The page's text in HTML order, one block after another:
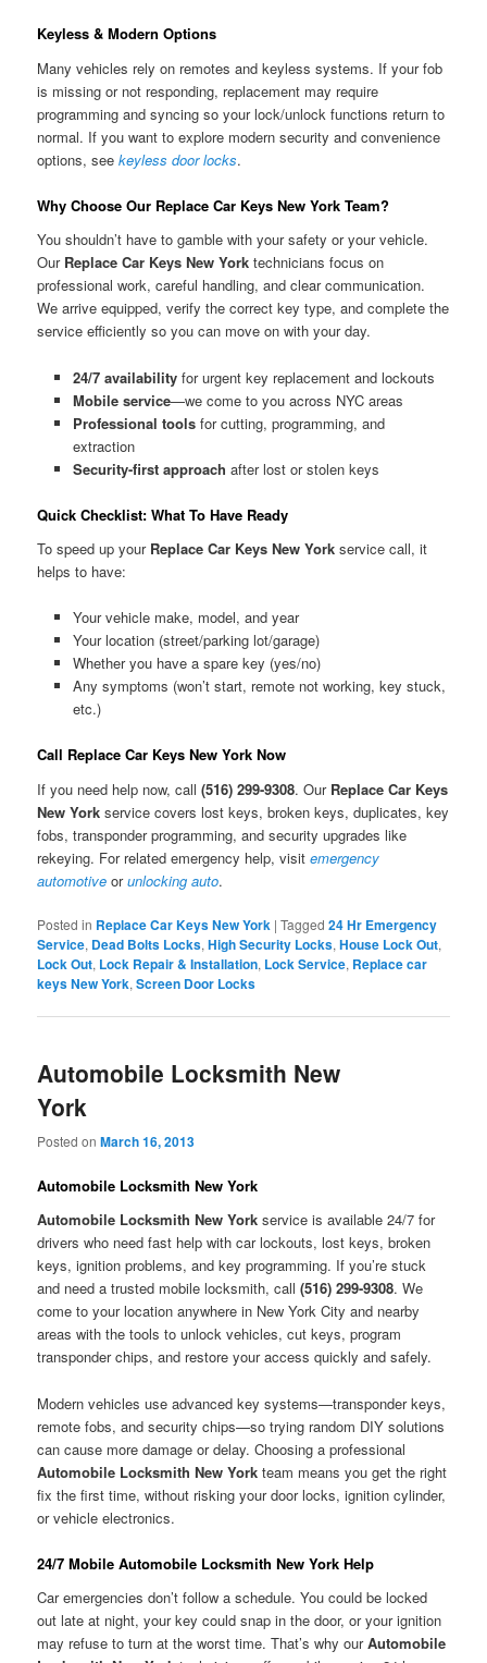
Keyless & Modern Options
Many vehicles rely on remotes and keyless systems. If your fob
is missing or not responding, replacement may require
programming and syncing so your lock/unlock functions return to
normal. If you want to explore modern security and convenience
options, seekeyless door locks.
Why Choose Our Replace Car Keys New York Team?
You shouldn’t have to gamble with your safety or your vehicle.
Our Replace Car Keys New York technicians focus on
professional work, careful handling, and clear communication.
We arrive equipped, verify the correct key type, and complete the
service efficiently so you can move on with your day.
24/7 availabilityfor urgent key replacement and lockouts
Mobile service—we come to you across NYC areas
Professional toolsfor cutting, programming, and
extraction
Security-first approach after lost or stolen keys
Quick Checklist: What To Have Ready
To speed up your Replace Car Keys New York service call, it
helps to have:
Your vehicle make, model, and year
Your location (street/parking lot/garage)
Whether you have a spare key (yes/no)
Any symptoms (won’t start, remote not working, key stuck,
etc.)
Call Replace Car Keys New York Now
If you need help now, call(516) 299-9308. Our Replace Car Keys
New York service covers lost keys, broken keys, duplicates, key
fobs, transponder programming, and security upgrades like
rekeying. For related emergency help, visitemergency
automotive orunlocking auto.
Posted in Replace Car Keys New York |Tagged 24 Hr Emergency
Service, Dead Bolts Locks,High Security Locks,House Lock Out,
Lock Out, Lock Repair & Installation, Lock Service, Replace car
keys New York,Screen Door Locks
Automobile Locksmith New
York
Posted onMarch 16, 2013
Automobile Locksmith New York
Automobile Locksmith New York service is available 24/7 for
drivers who need fast help with car lockouts, lost keys, broken
keys, ignition problems, and key programming. If you’re stuck
and need a trusted mobile locksmith, call(516) 299-9308. We
come to your location anywhere in New York City and nearby
areas with the tools to unlock vehicles, cut keys, program
transponder chips, and restore your access quickly and safely.
Modern vehicles use advanced key systems—transponder keys,
remote fobs, and security chips—so trying random DIY solutions
can cause more damage or delay. Choosing a professional
Automobile Locksmith New York team means you get the right
fix the first time, without risking your door locks, ignition cylinder,
or vehicle electronics.
24/7 Mobile Automobile Locksmith New York Help
Car emergencies don’t follow a schedule. You could be locked
out late at night, your key could snap in the door, or your ignition
may refuse to turn at the worst time. That’s why ourAutomobile